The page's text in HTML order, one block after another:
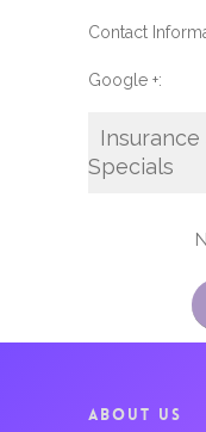
Contact
Google +:
Specials
ABOUT US